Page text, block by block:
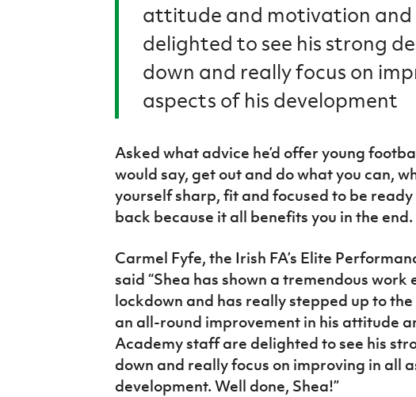
attitude and motivation
delighted to see his strong
down and really focus on
aspects of his development
Asked what advice he’d offer young
would say, get out and do what you can,
yourself sharp, fit and focused to be
back because it all benefits you in the end.
Carmel Fyfe, the Irish FA’s Elite
said “Shea has shown a tremendous
lockdown and has really stepped up to
an all-round improvement in his attitude
Academy staff are delighted to see his
down and really focus on improving in all
development. Well done, Shea!”